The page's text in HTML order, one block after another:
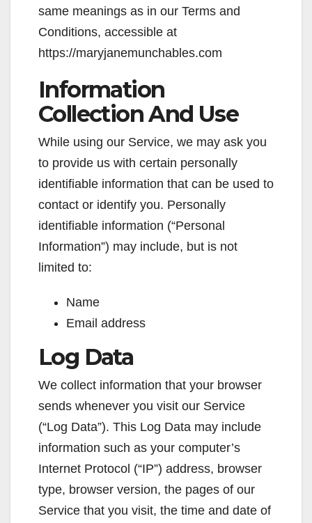
same meanings as in our Terms and
Conditions, accessible at
https://maryjanemunchables.com
Information
Collection And Use
While using our Service, we may ask you
to provide us with certain personally
identifiable information that can be used to
contact or identify you. Personally
identifiable information (“Personal
Information”) may include, but is not
limited to:
Name
Email address
Log Data
We collect information that your browser
sends whenever you visit our Service
(“Log Data”). This Log Data may include
information such as your computer’s
Internet Protocol (“IP”) address, browser
type, browser version, the pages of our
Service that you visit, the time and date of